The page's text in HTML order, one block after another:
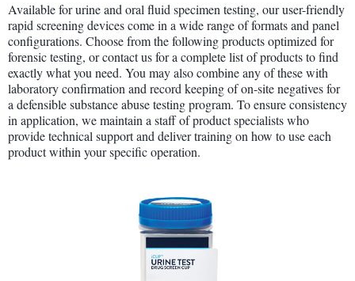
Available for urine and oral fluid specimen testing, our user-friendly
rapid screening devices come in a wide range of formats and panel
configurations. Choose from the following products optimized for
forensic testing, or contact us for a complete list of products to find
exactly what you need. You may also combine any of these with
laboratory confirmation and record keeping of on-site negatives for
a defensible substance abuse testing program. To ensure consistency
in application, we maintain a staff of product specialists who
provide technical support and deliver training on how to use each
product within your specific operation.